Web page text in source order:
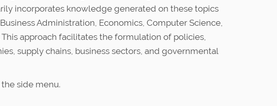
incorporates knowledge generated on these topics
Administration, Economics, Computer Science,
approach facilitates the formulation of policies,
supply chains, business sectors, and governmental
side menu.